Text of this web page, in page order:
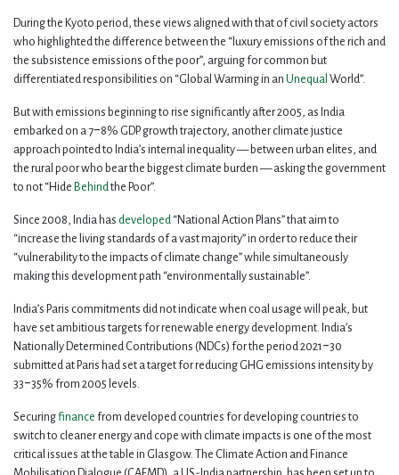
During the Kyoto period, these views aligned with that of civil society actors
who highlighted the difference between the “luxury emissions of the rich and
the subsistence emissions of the poor”, arguing for common but
differentiated responsibilities on “Global Warming in an Unequal World”.
But with emissions beginning to rise significantly after 2005, as India
embarked on a 7‒8% GDP growth trajectory, another climate justice
approach pointed to India’s internal inequality — between urban elites, and
the rural poor who bear the biggest climate burden — asking the government
to not “Hide Behind the Poor”.
Since 2008, India has developed “National Action Plans” that aim to
“increase the living standards of a vast majority” in order to reduce their
“vulnerability to the impacts of climate change” while simultaneously
making this development path “environmentally sustainable”.
India’s Paris commitments did not indicate when coal usage will peak, but
have set ambitious targets for renewable energy development. India’s
Nationally Determined Contributions (NDCs) for the period 2021‒30
submitted at Paris had set a target for reducing GHG emissions intensity by
33‒35% from 2005 levels.
Securingfinance from developed countries for developing countries to
switch to cleaner energy and cope with climate impacts is one of the most
critical issues at the table in Glasgow. The Climate Action and Finance